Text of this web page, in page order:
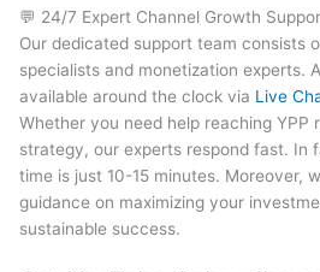
💬 24/7 Expert Channel Growth
Our dedicated support team consists
specialists and monetization experts.
available around the clock via Live
Whether you need help reaching YPP
strategy, our experts respond fast. In
time is just 10-15 minutes. Moreover,
guidance on maximizing your
sustainable success.